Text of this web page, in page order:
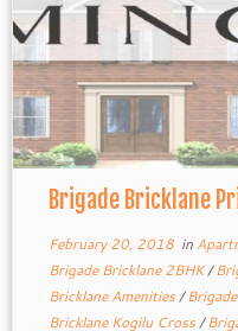
Brigade Bricklane
February 20, 2018in
Brigade Bricklane 2BHK/
Bricklane Amenities/
Bricklane Kogilu Cross/